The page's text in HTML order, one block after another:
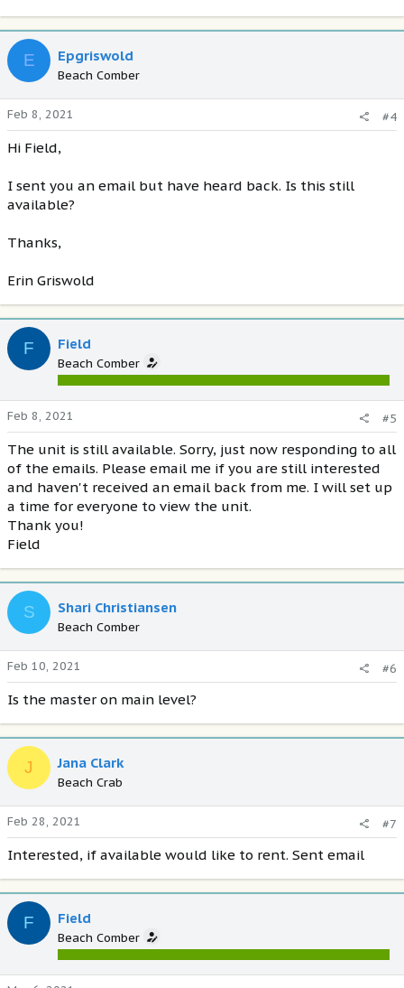
E Epgriswold
Beach Comber
Feb 8, 2021 #4
Hi Field,
I sent you an email but have heard back. Is this still
available?
Thanks,
Erin Griswold
F Field
Beach Comber
Feb 8, 2021 #5
The unit is still available. Sorry, just now responding to all
of the emails. Please email me if you are still interested
and haven't received an email back from me. I will set up
a time for everyone to view the unit.
Thank you!
Field
S Shari Christiansen
Beach Comber
Feb 10, 2021 #6
Is the master on main level?
J Jana Clark
Beach Crab
Feb 28, 2021 #7
Interested, if available would like to rent. Sent email
F Field
Beach Comber